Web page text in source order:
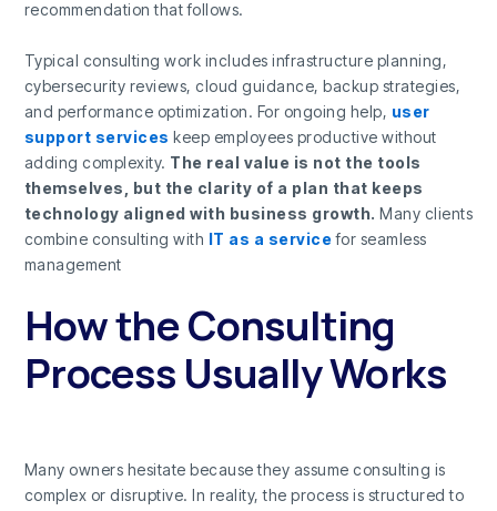
recommendation that follows.
Typical consulting work includes infrastructure planning,
cybersecurity reviews, cloud guidance, backup strategies,
and performance optimization. For ongoing help, user
support services keep employees productive without
adding complexity. The real value is not the tools
themselves, but the clarity of a plan that keeps
technology aligned with business growth. Many clients
combine consulting with IT as a servicefor seamless
management
How the Consulting
Process Usually Works
Many owners hesitate because they assume consulting is
complex or disruptive. In reality, the process is structured to